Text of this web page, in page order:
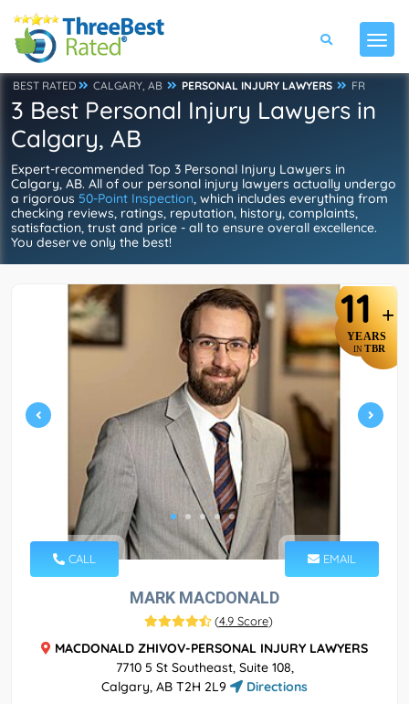
BEST RATED CALGARY, AB PERSONAL INJURY LAWYERS FR
3 Best Personal Injury Lawyers in
Calgary, AB
Expert-recommended Top 3 Personal Injury Lawyers in
Calgary, AB. All of our personal injury lawyers actually undergo
a rigorous 50-Point Inspection, which includes everything from
checking reviews, ratings, reputation, history, complaints,
satisfaction, trust and price - all to ensure overall excellence.
You deserve only the best!
11 +
YEARS
IN TBR
CALL EMAIL
MARK MACDONALD
(4.9 Score)
MACDONALD ZHIVOV-PERSONAL INJURY LAWYERS
7710 5 St Southeast, Suite 108,
Calgary, AB T2H 2L9
Directions